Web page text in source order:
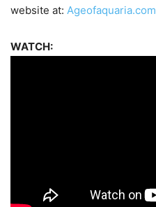
website at: Ageofaquaria.com
WATCH: